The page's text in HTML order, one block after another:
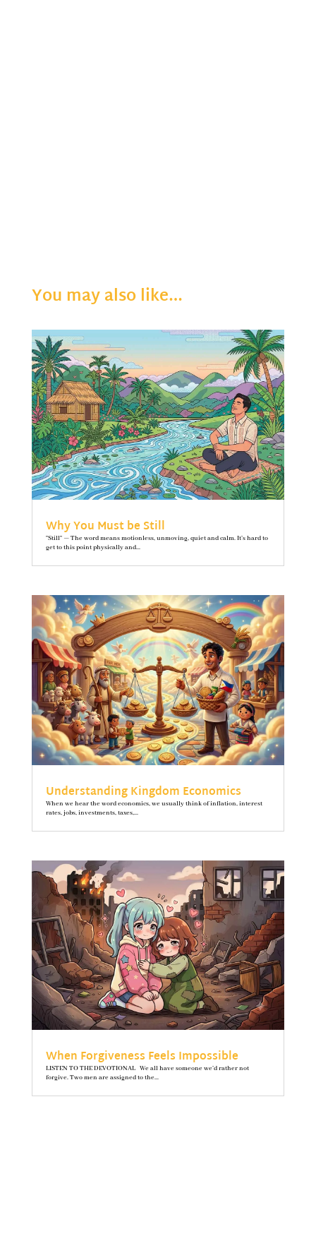
You may also like…
Why You Must be Still
"Still" — The word means motionless, unmoving, quiet and calm. It’s hard to
get to this point physically and...
Understanding Kingdom Economics
When we hear the word economics, we usually think of inflation, interest
rates, jobs, investments, taxes,...
When Forgiveness Feels Impossible
LISTEN TO THE DEVOTIONAL We all have someone we’d rather not
forgive. Two men are assigned to the...